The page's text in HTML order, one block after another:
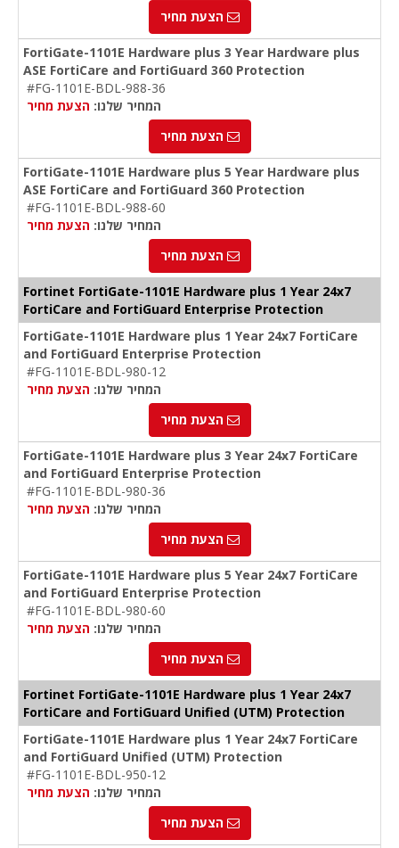
הצעת מחיר
FortiGate-1101E Hardware plus 3 Year Hardware plus
ASE FortiCare and FortiGuard 360 Protection
#FG-1101E-BDL-988-36
המחיר שלנו: הצעת מחיר
הצעת מחיר
FortiGate-1101E Hardware plus 5 Year Hardware plus
ASE FortiCare and FortiGuard 360 Protection
#FG-1101E-BDL-988-60
המחיר שלנו: הצעת מחיר
הצעת מחיר
Fortinet FortiGate-1101E Hardware plus 1 Year 24x7
FortiCare and FortiGuard Enterprise Protection
FortiGate-1101E Hardware plus 1 Year 24x7 FortiCare
and FortiGuard Enterprise Protection
#FG-1101E-BDL-980-12
המחיר שלנו: הצעת מחיר
הצעת מחיר
FortiGate-1101E Hardware plus 3 Year 24x7 FortiCare
and FortiGuard Enterprise Protection
#FG-1101E-BDL-980-36
המחיר שלנו: הצעת מחיר
הצעת מחיר
FortiGate-1101E Hardware plus 5 Year 24x7 FortiCare
and FortiGuard Enterprise Protection
#FG-1101E-BDL-980-60
המחיר שלנו: הצעת מחיר
הצעת מחיר
Fortinet FortiGate-1101E Hardware plus 1 Year 24x7
FortiCare and FortiGuard Unified (UTM) Protection
FortiGate-1101E Hardware plus 1 Year 24x7 FortiCare
and FortiGuard Unified (UTM) Protection
#FG-1101E-BDL-950-12
המחיר שלנו: הצעת מחיר
הצעת מחיר